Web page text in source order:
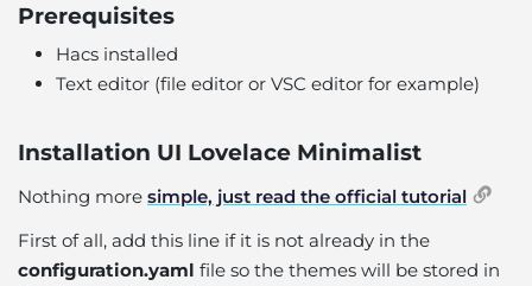
Prerequisites
Hacs installed
Text editor (file editor or VSC editor for example)
Installation UI Lovelace Minimalist
Nothing more simple, just read the official tutorial
First of all, add this line if it is not already in the
configuration.yaml file so the themes will be stored in